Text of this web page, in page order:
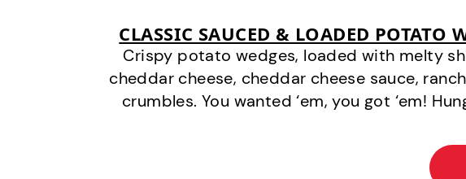
CLASSIC SAUCED & LOADED POTATO
Crispy potato wedges, loaded with melty
cheddar cheese, cheddar cheese sauce,
crumbles. You wanted ‘em, you got ‘em!